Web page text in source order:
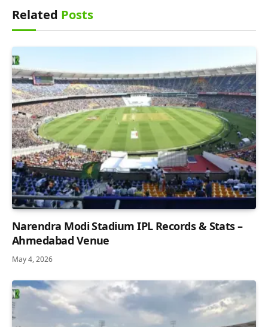
Related Posts
Narendra Modi Stadium IPL Records & Stats –
Ahmedabad Venue
May 4, 2026